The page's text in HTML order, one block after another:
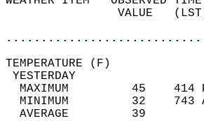
MAXIMUM
MINIMUM
AVERAGE